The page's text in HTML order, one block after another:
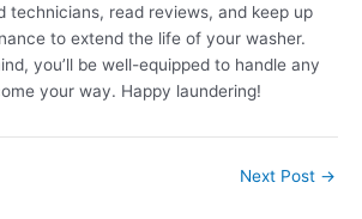
technicians, read reviews, and keep up
to extend the life of your washer.
you’ll be well-equipped to handle any
your way. Happy laundering!
Next Post →